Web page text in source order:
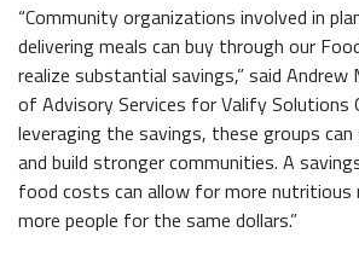
“Community organizations involved in
delivering meals can buy through our
realize substantial savings,” said
of Advisory Services for Valify Solutions
leveraging the savings, these groups can
and build stronger communities. A
food costs can allow for more nutritious
more people for the same dollars.”